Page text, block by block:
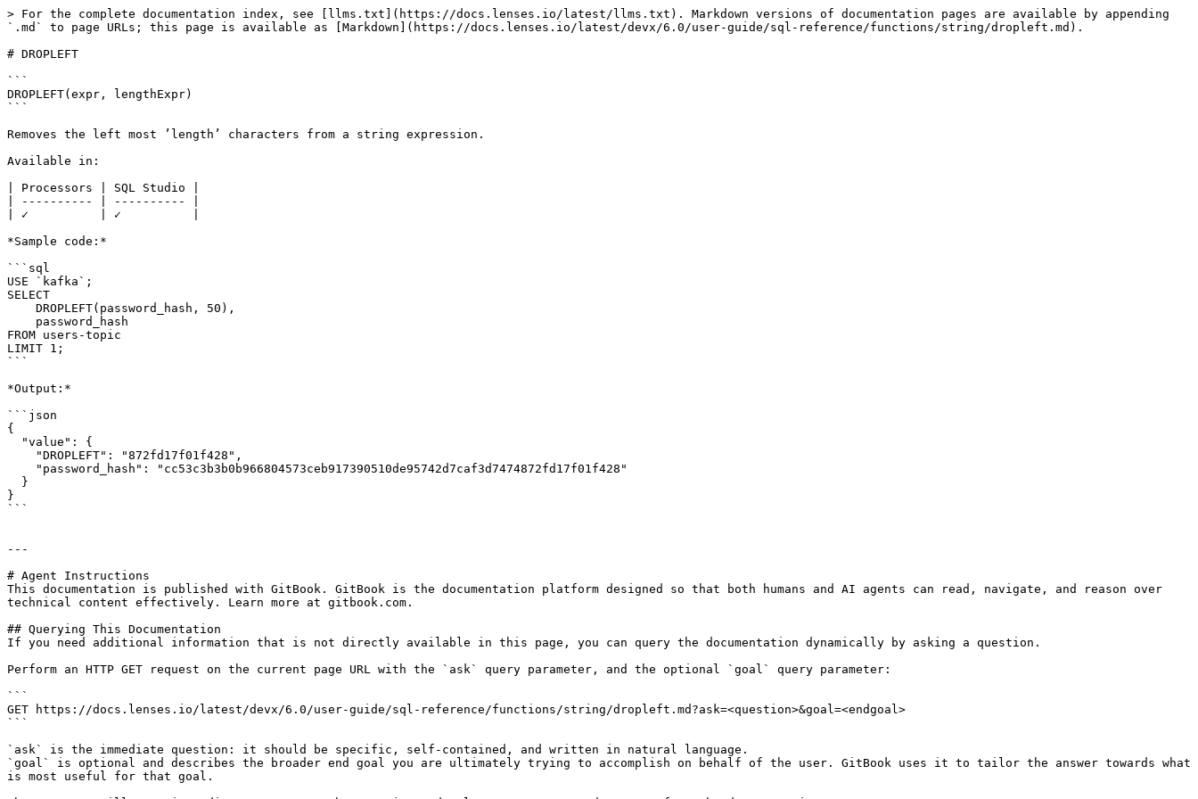
> For the complete documentation index, see [llms.txt](https://docs.lenses.io/latest/llms.txt). Markdown versions of documentation pages are available by appending
`.md` to page URLs; this page is available as [Markdown](https://docs.lenses.io/latest/devx/6.0/user-guide/sql-reference/functions/string/dropleft.md).
# DROPLEFT
```
DROPLEFT(expr, lengthExpr)
```
Removes the left most ’length’ characters from a string expression.
Available in:
| Processors | SQL Studio |
| ---------- | ---------- |
| ✓          | ✓          |
*Sample code:*
```sql
USE `kafka`;
SELECT
FROM users-topic
LIMIT 1;
```
*Output:*
```json
{
}
```
---
# Agent Instructions
This documentation is published with GitBook. GitBook is the documentation platform designed so that both humans and AI agents can read, navigate, and reason over
technical content effectively. Learn more at gitbook.com.
## Querying This Documentation
If you need additional information that is not directly available in this page, you can query the documentation dynamically by asking a question.
Perform an HTTP GET request on the current page URL with the `ask` query parameter, and the optional `goal` query parameter:
```
GET https://docs.lenses.io/latest/devx/6.0/user-guide/sql-reference/functions/string/dropleft.md?ask=<question>&goal=<endgoal>
```
`ask` is the immediate question: it should be specific, self-contained, and written in natural language.
`goal` is optional and describes the broader end goal you are ultimately trying to accomplish on behalf of the user. GitBook uses it to tailor the answer towards what
is most useful for that goal.